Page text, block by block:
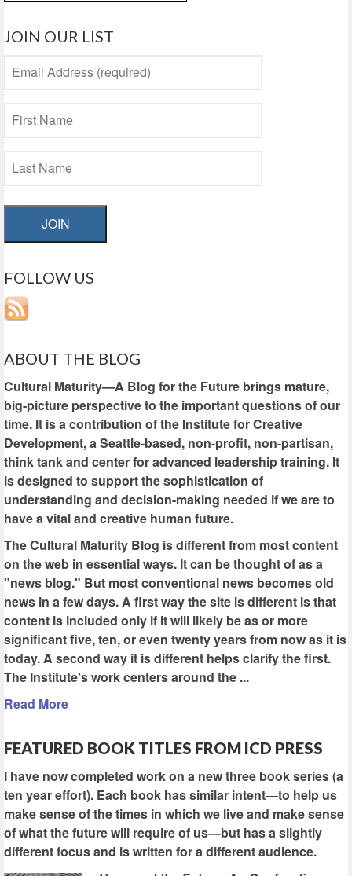
JOIN OUR LIST
JOIN
FOLLOW US
ABOUT THE BLOG
Cultural Maturity—A Blog for the Future brings mature,
big-picture perspective to the important questions of our
time. It is a contribution of the Institute for Creative
Development, a Seattle-based, non-profit, non-partisan,
think tank and center for advanced leadership training. It
is designed to support the sophistication of
understanding and decision-making needed if we are to
have a vital and creative human future.
The Cultural Maturity Blog is different from most content
on the web in essential ways. It can be thought of as a
"news blog." But most conventional news becomes old
news in a few days. A first way the site is different is that
content is included only if it will likely be as or more
significant five, ten, or even twenty years from now as it is
today. A second way it is different helps clarify the first.
The Institute's work centers around the ...
Read More
FEATURED BOOK TITLES FROM ICD PRESS
I have now completed work on a new three book series (a
ten year effort). Each book has similar intent—to help us
make sense of the times in which we live and make sense
of what the future will require of us—but has a slightly
different focus and is written for a different audience.